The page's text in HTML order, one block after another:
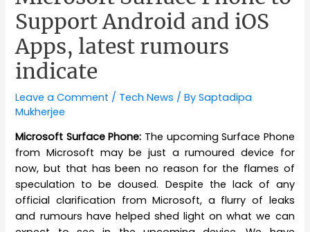
Support Android and iOS
Apps, latest rumours
indicate
Leave a Comment / Tech News / BySaptadipa
Mukherjee
Microsoft Surface Phone: The upcoming Surface Phone
from Microsoft may be just a rumoured device for
now, but that has been no reason for the flames of
speculation to be doused. Despite the lack of any
official clarification from Microsoft, a flurry of leaks
and rumours have helped shed light on what we can